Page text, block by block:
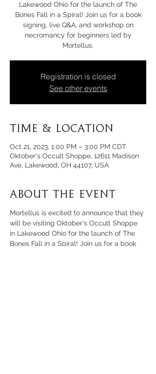
Lakewood Ohio for the launch of The
Bones Fall in a Spiral! Join us for a book
signing, live Q&A, and workshop on
necromancy for beginners led by
Mortellus.
Registration is closed
See other events
Time & Location
Oct 21, 2023, 1:00 PM – 3:00 PM CDT
Oktober's Occult Shoppe, 12611 Madison
Ave, Lakewood, OH 44107, USA
About the Event
Mortellus is excited to announce that they
will be visiting Oktober's Occult Shoppe
in Lakewood Ohio for the launch of The
Bones Fall in a Spiral! Join us for a book